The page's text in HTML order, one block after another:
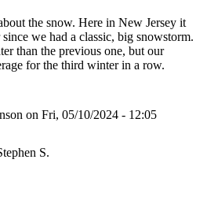
the snow. Here in New Jersey it
we had a classic, big snowstorm.
than the previous one, but our
for the third winter in a row.
on Fri, 05/10/2024 - 12:05
S.